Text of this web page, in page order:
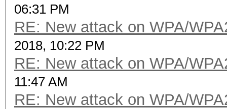
06:31 PM
RE: New attack on WPA/
2018, 10:22 PM
RE: New attack on WPA/
11:47 AM
RE: New attack on WPA/